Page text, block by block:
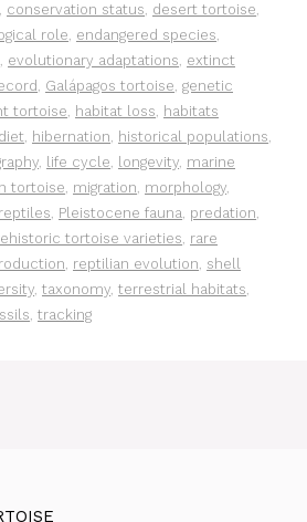
, conservation status, desert tortoise,
role, endangered species,
, evolutionary adaptations, extinct
, Galápagos tortoise, genetic
tortoise, habitat loss, habitats
, hibernation, historical populations,
, life cycle, longevity, marine
tortoise, migration, morphology,
, Pleistocene fauna, predation,
tortoise varieties, rare
, reptilian evolution, shell
, taxonomy, terrestrial habitats,
, tracking